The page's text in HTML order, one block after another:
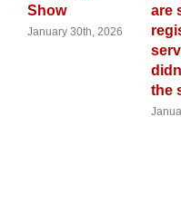
2026
registered, and
serviced. We
didn’t tweak
January 15th, 2026